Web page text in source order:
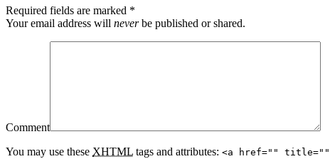
Required fields are marked *
Your email address will neverbe published or shared.
Comment
You may use these XHTML tags and attributes: <a href="" title="">